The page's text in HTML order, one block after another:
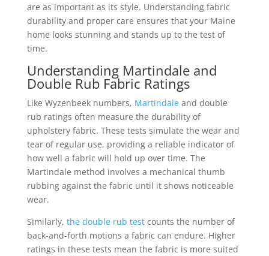
are as important as its style. Understanding fabric
durability and proper care ensures that your Maine
home looks stunning and stands up to the test of
time.
Understanding Martindale and
Double Rub Fabric Ratings
Like Wyzenbeek numbers, Martindaleand double
rub ratings often measure the durability of
upholstery fabric. These tests simulate the wear and
tear of regular use, providing a reliable indicator of
how well a fabric will hold up over time. The
Martindale method involves a mechanical thumb
rubbing against the fabric until it shows noticeable
wear.
Similarly, the double rub testcounts the number of
back-and-forth motions a fabric can endure. Higher
ratings in these tests mean the fabric is more suited